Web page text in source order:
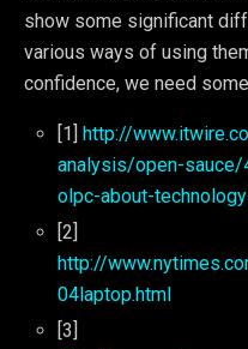
show some significant
various ways of using
confidence, we need
[1] http://
analysis/open-
olpc-about-
[2]
http://
04laptop.html
[3]